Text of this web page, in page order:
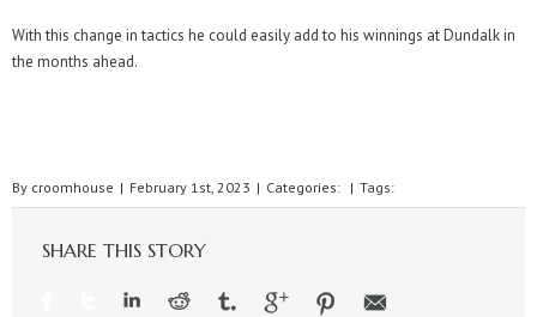
With this change in tactics he could easily add to his winnings at Dundalk in
the months ahead.
By croomhouse | February 1st, 2023 | Categories: | Tags:
SHARE THIS STORY